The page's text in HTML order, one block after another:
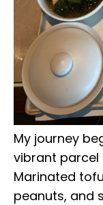
My journey
vibrant parcel
Marinated
peanuts, and